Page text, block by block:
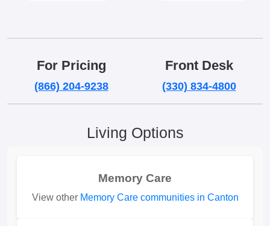
For Pricing
(866) 204-9238
Front Desk
(330) 834-4800
Living Options
Memory Care
View other Memory Care communities in Canton